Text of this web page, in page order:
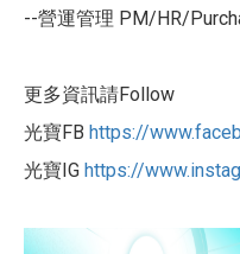
--營運管理 PM/HR/
更多資訊請Follow
光寶FB https://
光寶IG https://